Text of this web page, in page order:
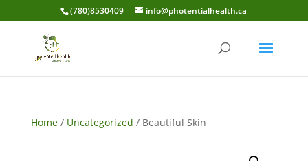
(780)8530409 info@photentialhealth.ca
Home/ Uncategorized / Beautiful Skin